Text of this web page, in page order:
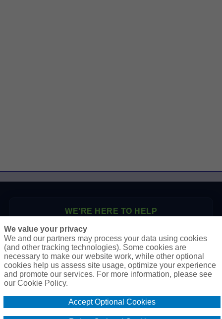
WE’RE HERE TO HELP
P.O. Box 41460
Phoenix, AZ 85080
Toll Free: 1-888-2-SURETY (1-888-278-7389)
Phone: 623-933-9334
We value your privacy
We and our partners may process your data using cookies
(and other tracking technologies). Some cookies are
necessary to make our website work, while other optional
cookies help us assess site usage, optimize your experience
and promote our services. For more information, please see
our Cookie Policy.
Accept Optional Cookies